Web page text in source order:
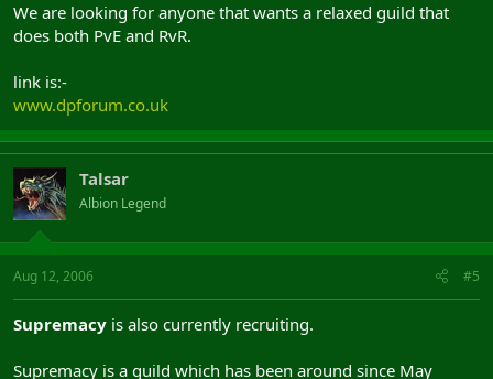
We are looking for anyone that wants a relaxed guild that
does both PvE and RvR.
link is:-
www.dpforum.co.uk
Talsar
Albion Legend
Aug 12, 2006 #5
Supremacy is also currently recruiting.
Supremacy is a guild which has been around since May